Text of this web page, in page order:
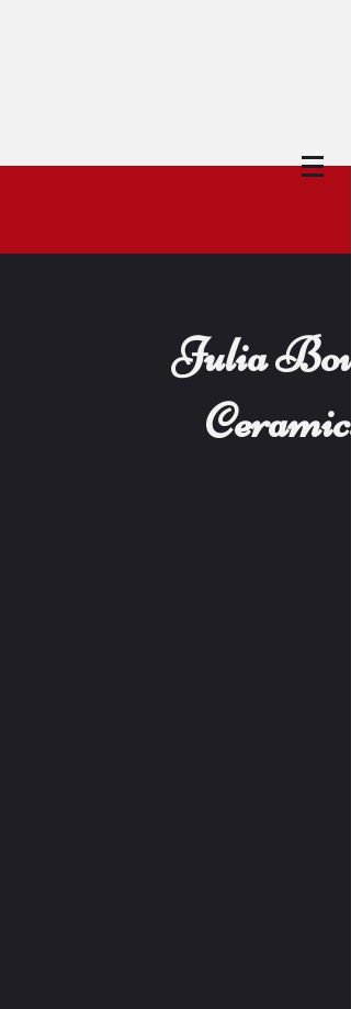
Julia
Ceramics